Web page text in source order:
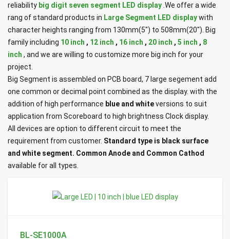
reliability big digit seven segment LED display .We offer a wide
rang of standard products in Large Segment LED displaywith
character heights ranging from 130mm(5") to 508mm(20"). Big
family including 10 inch , 12 inch , 16 inch , 20 inch , 5 inch , 8
inch , and we are willing to customize more big inch for your
project.
Big Segment is assembled on PCB board, 7 large segement add
one common or decimal point combined as the display. with the
addition of high performance blue and whiteversions to suit
application from Scoreboard to high brightness Clock display.
All devices are option to different circuit to meet the
requirement from customer. Standard type is black surface
and white segment. Common Anode and Common Cathod
available for all types.
BL-SE1000A